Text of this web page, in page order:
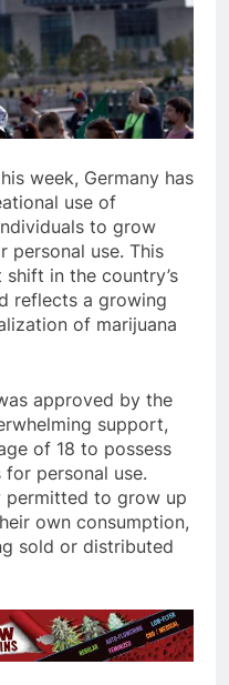
week, Germany has
use of
to grow
personal use. This
in the country’s
reflects a growing
of marijuana
approved by the
support,
of 18 to possess
personal use.
permitted to grow up
own consumption,
sold or distributed